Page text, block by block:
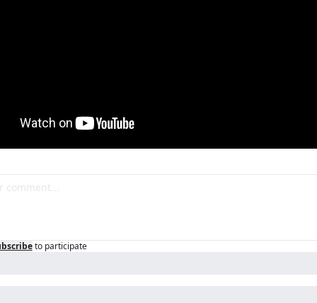
to participate